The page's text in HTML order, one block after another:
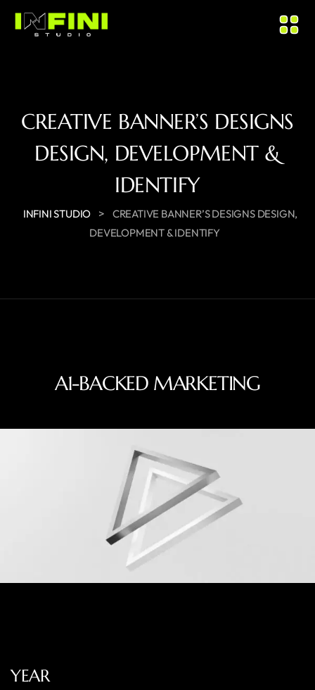
CREATIVE BANNER’S DESIGNS
DESIGN, DEVELOPMENT &
IDENTIFY
INFINI STUDIO >
CREATIVE BANNER’S DESIGNS DESIGN,
DEVELOPMENT & IDENTIFY
A1-BACKED MARKETING
YEAR